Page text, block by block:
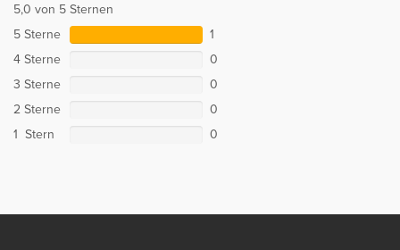
5,0 von 5 Sternen
5 Sterne
1
4 Sterne
0
3 Sterne
0
2 Sterne
0
1 Stern
0